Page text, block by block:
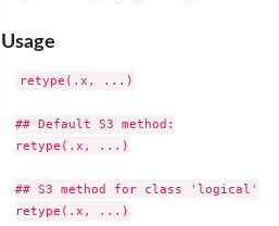
Usage
retype(.x, ...)
## Default S3 method:
retype(.x, ...)
## S3 method for class 'logical'
retype(.x, ...)